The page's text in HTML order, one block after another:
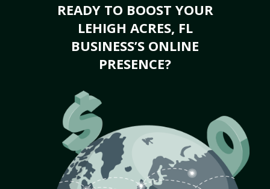
READY TO BOOST YOUR
LEHIGH ACRES, FL
BUSINESS’S ONLINE
PRESENCE?